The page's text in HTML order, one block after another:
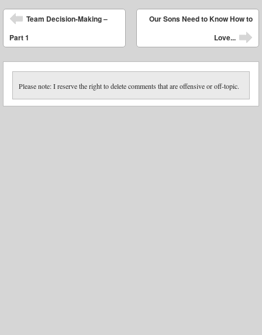
Post navigation
Team Decision-Making –
Part 1
Our Sons Need to Know How to
Love...
Please note: I reserve the right to delete comments that are offensive or off-topic.